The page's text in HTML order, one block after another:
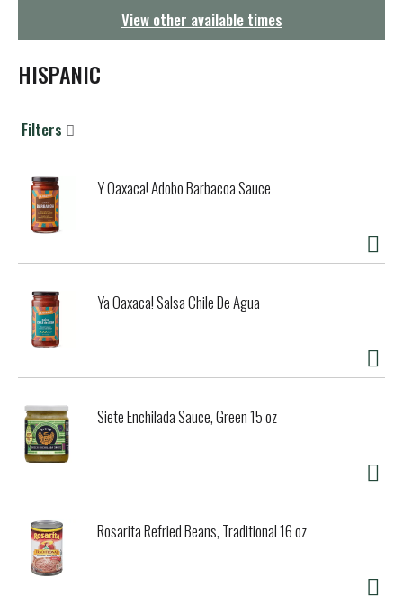
t
i
o
View other available times
HISPANIC
Filters
Y Oaxaca! Adobo Barbacoa Sauce
Ya Oaxaca! Salsa Chile De Agua
Siete Enchilada Sauce, Green 15 oz
Rosarita Refried Beans, Traditional 16 oz